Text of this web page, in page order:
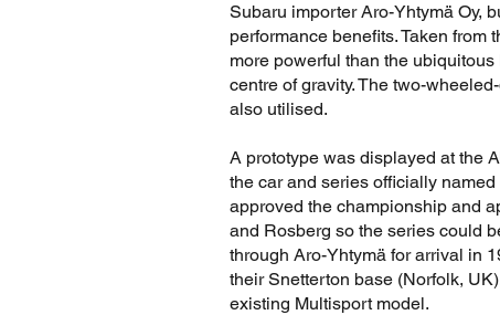
Subaru importer Aro-Yhtymä Oy,
performance benefits. Taken
more powerful than the
centre of gravity. The two-
also utilised.
A prototype was displayed at the
the car and series officially
approved the championship and
and Rosberg so the series could
through Aro-Yhtymä for arrival in
their Snetterton base (Norfolk,
existing Multisport model.